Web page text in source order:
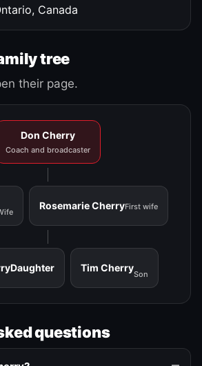
Canada
tree
their page.
Don Cherry
Coach and broadcaster
Rosemarie CherryFirst wife
Daughter Tim Cherry
Son
questions